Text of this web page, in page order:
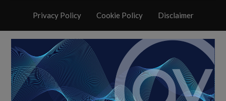
Privacy Policy Cookie Policy Disclaimer